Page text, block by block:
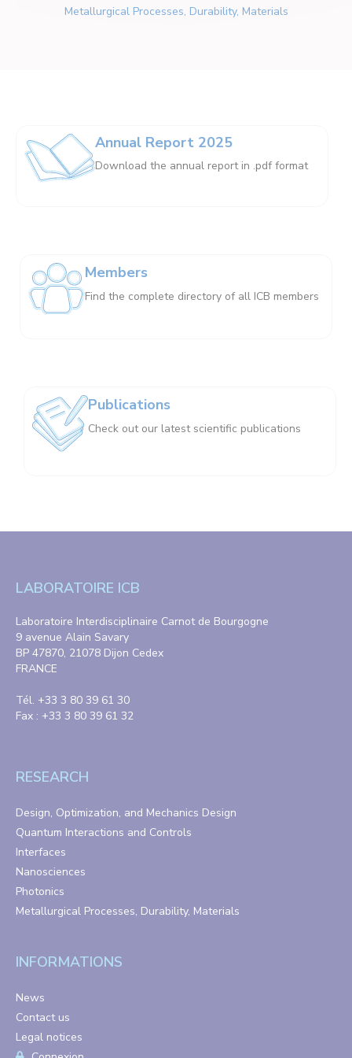
Metallurgical Processes, Durability, Materials
Annual Report 2025
Download the annual report in .pdf format
Members
Find the complete directory of all ICB members
Publications
Check out our latest scientific publications
LABORATOIRE ICB
Laboratoire Interdisciplinaire Carnot de Bourgogne
9 avenue Alain Savary
BP 47870, 21078 Dijon Cedex
FRANCE
Tél. +33 3 80 39 61 30
Fax : +33 3 80 39 61 32
RESEARCH
Design, Optimization, and Mechanics Design
Quantum Interactions and Controls
Interfaces
Nanosciences
Photonics
Metallurgical Processes, Durability, Materials
INFORMATIONS
News
Contact us
Legal notices